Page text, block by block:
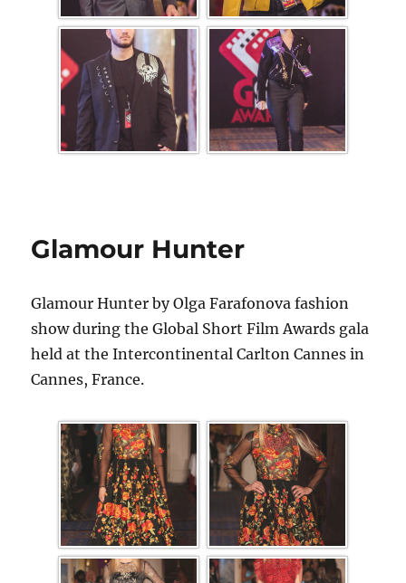
Glamour Hunter
Glamour Hunter by Olga Farafonova fashion
show during the Global Short Film Awards gala
held at the Intercontinental Carlton Cannes in
Cannes, France.